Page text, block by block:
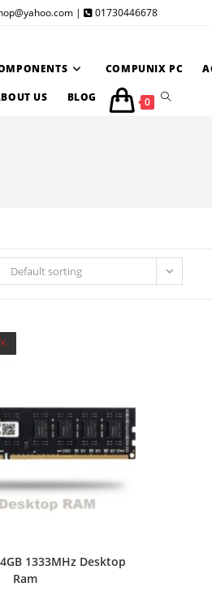
| 01730446678
COMPUNIX PC
US BLOG 0
TOGGLE
Default sorting
1333MHz Desktop
Ram